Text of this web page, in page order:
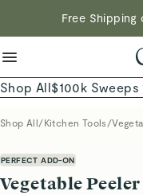
Want to Win
Free Shipping
reduce microplastics
Shop All$100k Sweeps
Shop All/Kitchen Tools /
PERFECT ADD-ON
Vegetable Peeler